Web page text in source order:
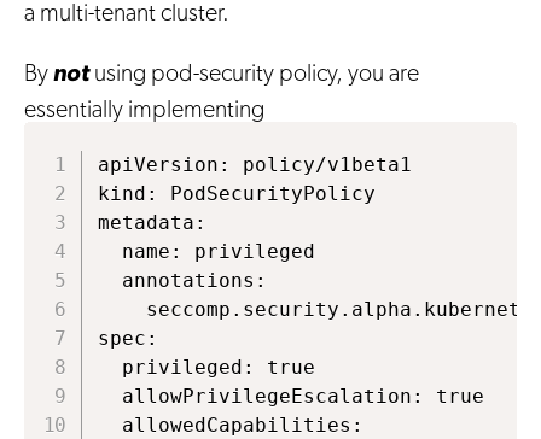
a multi-tenant cluster.
By notusing pod-security policy, you are
essentially implementing
apiVersion: policy/v1beta1
kind: PodSecurityPolicy
metadata:
  name: privileged
  annotations:
spec:
  privileged: true
  allowPrivilegeEscalation: true
  allowedCapabilities: